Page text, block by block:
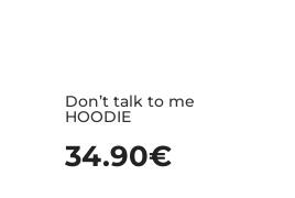
Don’t talk to me
HOODIE
34.90€